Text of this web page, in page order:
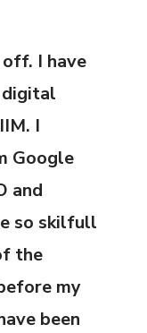
I have
digital
I
Google
and
so skilfull
the
my
been